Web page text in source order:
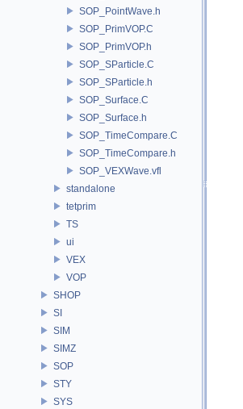
SOP_PointWave.h
SOP_PrimVOP.C
SOP_PrimVOP.h
SOP_SParticle.C
SOP_SParticle.h
SOP_Surface.C
SOP_Surface.h
SOP_TimeCompare.C
SOP_TimeCompare.h
SOP_VEXWave.vfl
standalone
tetprim
TS
ui
VEX
VOP
SHOP
SI
SIM
SIMZ
SOP
STY
SYS